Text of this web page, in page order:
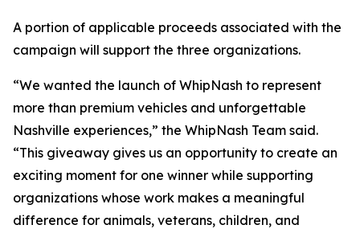
A portion of applicable proceeds associated with the
campaign will support the three organizations.
“We wanted the launch of WhipNash to represent
more than premium vehicles and unforgettable
Nashville experiences,” the WhipNash Team said.
“This giveaway gives us an opportunity to create an
exciting moment for one winner while supporting
organizations whose work makes a meaningful
difference for animals, veterans, children, and